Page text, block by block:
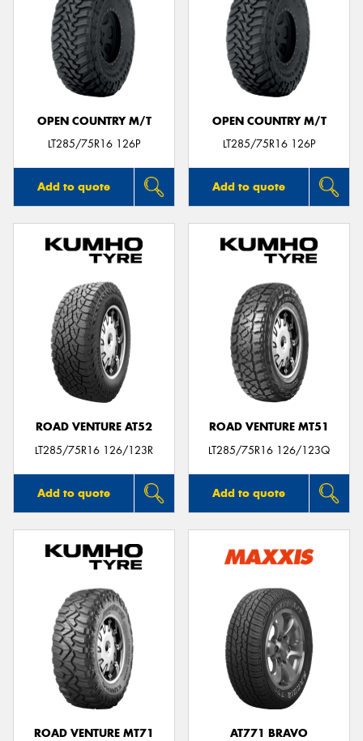
OPEN COUNTRY M/T
LT285/75R16 126P
Add to quote
OPEN COUNTRY M/T
LT285/75R16 126P
Add to quote
ROAD VENTURE AT52
LT285/75R16 126/123R
Add to quote
ROAD VENTURE MT51
LT285/75R16 126/123Q
Add to quote
ROAD VENTURE MT71
AT771 BRAVO